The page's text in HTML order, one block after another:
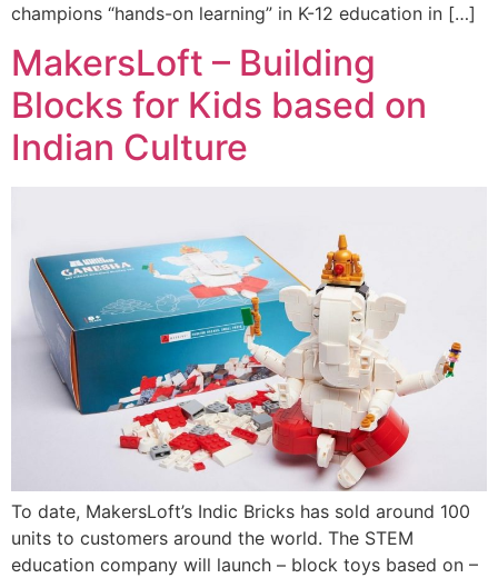
champions “hands-on learning” in K-12 education in […]
MakersLoft – Building
Blocks for Kids based on
Indian Culture
To date, MakersLoft’s Indic Bricks has sold around 100
units to customers around the world. The STEM
education company will launch – block toys based on –